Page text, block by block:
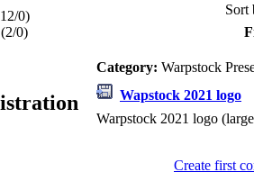
0)
(2/0)
Sort
Category: Warpstock
Wapstock 2021 logo
Warpstock 2021 logo
Create first